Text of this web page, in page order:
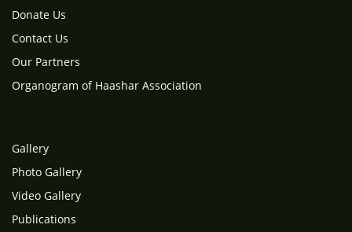
Donate Us
Contact Us
Our Partners
Organogram of Haashar Association
Gallery
Photo Gallery
Video Gallery
Publications